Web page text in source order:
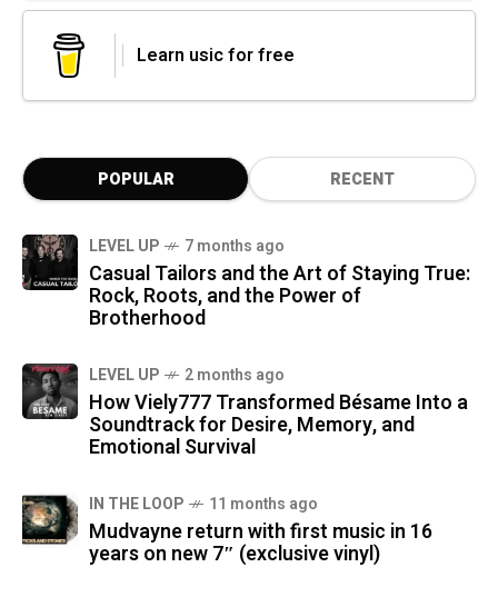
Learn usic for free
POPULAR RECENT
LEVEL UP 7 months ago
Casual Tailors and the Art of Staying True:
Rock, Roots, and the Power of
Brotherhood
LEVEL UP 2 months ago
How Viely777 Transformed Bésame Into a
Soundtrack for Desire, Memory, and
Emotional Survival
IN THE LOOP 11 months ago
Mudvayne return with first music in 16
years on new 7″ (exclusive vinyl)